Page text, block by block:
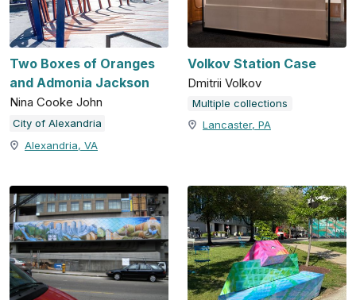
Two Boxes of Oranges
and Admonia Jackson
Nina Cooke John
City of Alexandria
Alexandria, VA
Volkov Station Case
Dmitrii Volkov
Multiple collections
Lancaster, PA